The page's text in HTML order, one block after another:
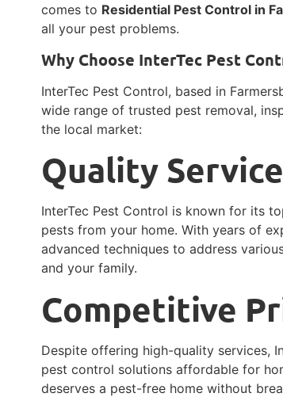
comes to Residential Pest Control in
all your pest problems.
Why Choose InterTec Pest
InterTec Pest Control, based in
wide range of trusted pest removal,
the local market:
Quality
InterTec Pest Control is known for its
pests from your home. With years of
advanced techniques to address
and your family.
Competitive
Despite offering high-quality services,
pest control solutions affordable for
deserves a pest-free home without